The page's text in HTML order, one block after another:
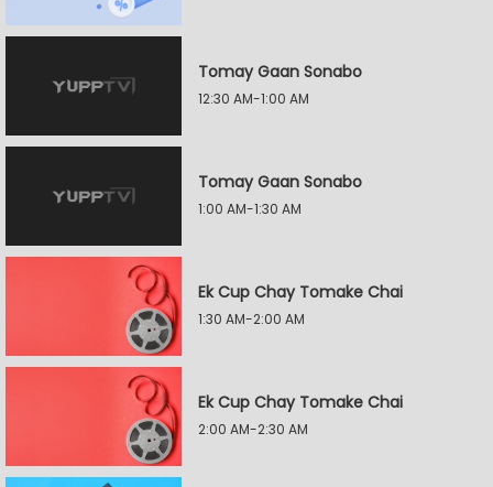
Tomay Gaan Sonabo
12:30 AM-1:00 AM
Tomay Gaan Sonabo
1:00 AM-1:30 AM
Ek Cup Chay Tomake Chai
1:30 AM-2:00 AM
Ek Cup Chay Tomake Chai
2:00 AM-2:30 AM